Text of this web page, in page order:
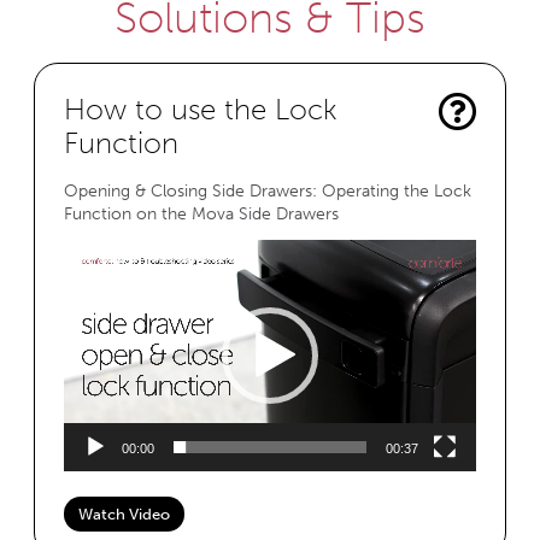
Solutions & Tips
How to use the Lock
Function
Opening & Closing Side Drawers: Operating the Lock
Function on the Mova Side Drawers
00:00 00:37
Watch Video